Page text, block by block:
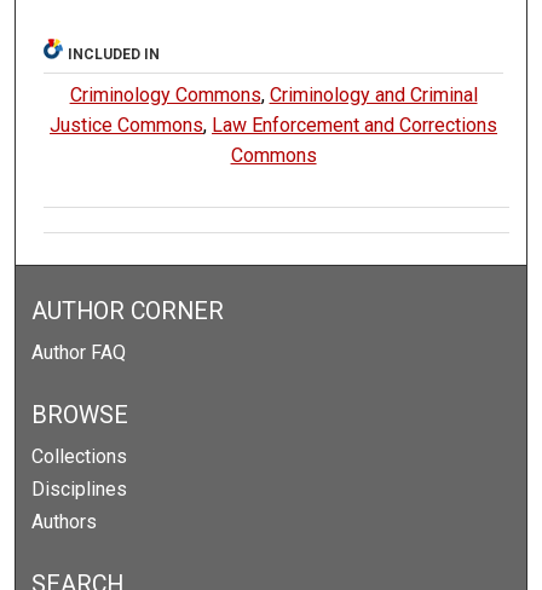
INCLUDED IN
Criminology Commons, Criminology and Criminal
Justice Commons, Law Enforcement and Corrections
Commons
AUTHOR CORNER
Author FAQ
BROWSE
Collections
Disciplines
Authors